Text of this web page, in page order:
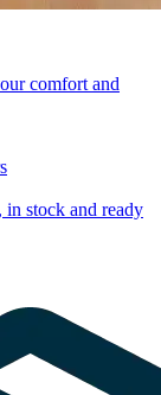
comfort and
in stock and ready